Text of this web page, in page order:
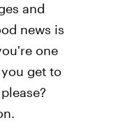
and
news is
one
get to